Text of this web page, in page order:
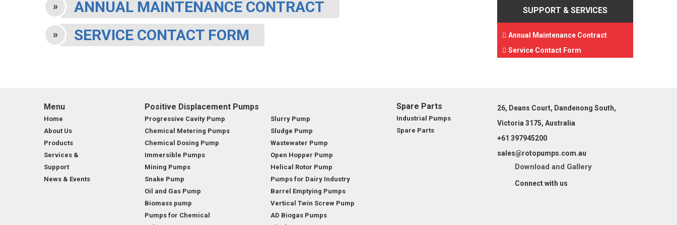
ANNUAL MAINTENANCE CONTRACT
SERVICE CONTACT FORM
SUPPORT & SERVICES
Annual Maintenance Contract
Service Contact Form
Menu
Home
About Us
Products
Services &
Support
News & Events
Positive Displacement Pumps
Progressive Cavity Pump
Chemical Metering Pumps
Chemical Dosing Pump
Immersible Pumps
Mining Pumps
Snake Pump
Oil and Gas Pump
Biomass pump
Pumps for Chemical
Slurry Pump
Sludge Pump
Wastewater Pump
Open Hopper Pump
Helical Rotor Pump
Pumps for Dairy Industry
Barrel Emptying Pumps
Vertical Twin Screw Pump
AD Biogas Pumps
Spare Parts
Industrial Pumps
Spare Parts
26, Deans Court, Dandenong South,
Victoria 3175, Australia
+61 397945200
sales@rotopumps.com.au
Download and Gallery
Connect with us
BIOMASS PUMP
ROTO FLEXIBLE SHAFT SERIES PUMP
TIRRANA AGRICULTURAL PUMP
MARINE & OFFSHORE
BIO GAS INDUSTRY